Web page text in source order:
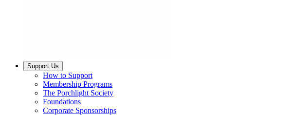
Support Us
How to Support
Membership Programs
The Porchlight Society
Foundations
Corporate Sponsorships